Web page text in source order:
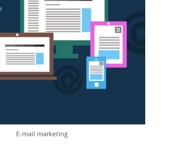
E-mail marketing